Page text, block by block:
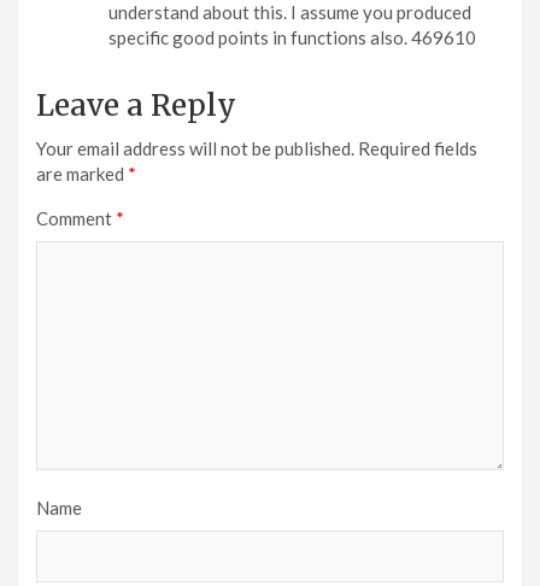
understand about this. I assume you produced
specific good points in functions also. 469610
Leave a Reply
Your email address will not be published. Required fields
are marked *
Comment *
Name